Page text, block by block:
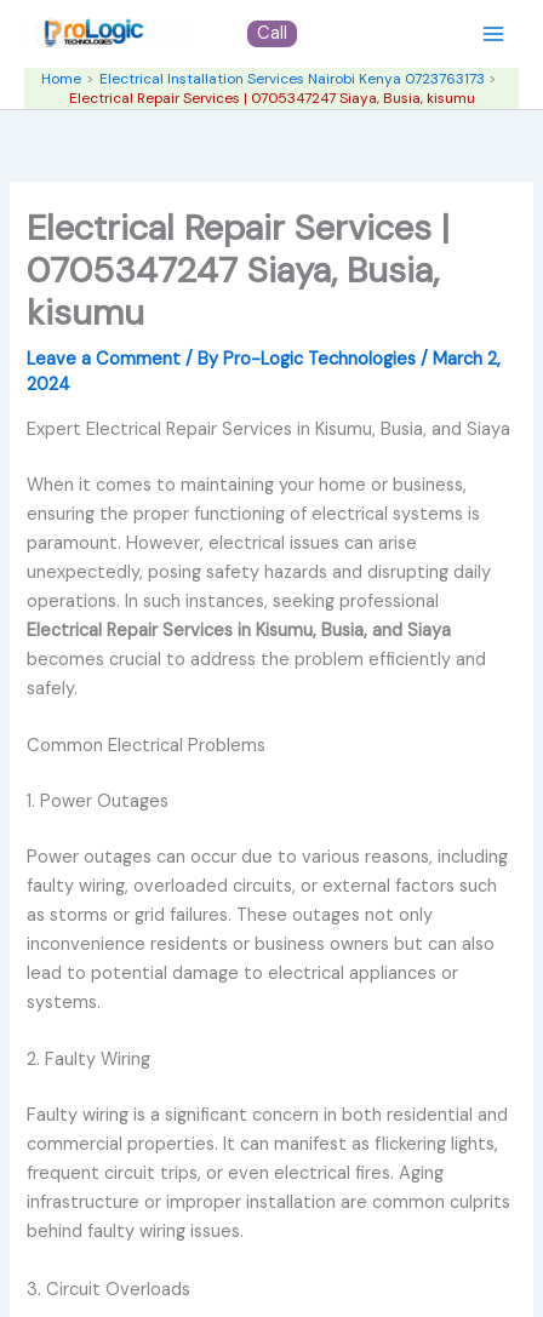
content
Call
Home
Electrical Installation Services Nairobi Kenya 0723763173
Electrical Repair Services | 0705347247 Siaya, Busia, kisumu
Electrical Repair Services |
0705347247 Siaya, Busia,
kisumu
Leave a Comment / ByPro-Logic Technologies/March 2,
2024
Expert Electrical Repair Services in Kisumu, Busia, and Siaya
When it comes to maintaining your home or business,
ensuring the proper functioning of electrical systems is
paramount. However, electrical issues can arise
unexpectedly, posing safety hazards and disrupting daily
operations. In such instances, seeking professional
Electrical Repair Services in Kisumu, Busia, and Siaya
becomes crucial to address the problem efficiently and
safely.
Common Electrical Problems
1. Power Outages
Power outages can occur due to various reasons, including
faulty wiring, overloaded circuits, or external factors such
as storms or grid failures. These outages not only
inconvenience residents or business owners but can also
lead to potential damage to electrical appliances or
systems.
2. Faulty Wiring
Faulty wiring is a significant concern in both residential and
commercial properties. It can manifest as flickering lights,
frequent circuit trips, or even electrical fires. Aging
infrastructure or improper installation are common culprits
behind faulty wiring issues.
3. Circuit Overloads